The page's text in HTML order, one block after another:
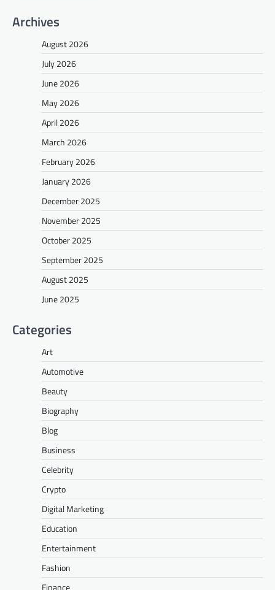
Archives
August 2026
July 2026
June 2026
May 2026
April 2026
March 2026
February 2026
January 2026
December 2025
November 2025
October 2025
September 2025
August 2025
June 2025
Categories
Art
Automotive
Beauty
Biography
Blog
Business
Celebrity
Crypto
Digital Marketing
Education
Entertainment
Fashion
Finance